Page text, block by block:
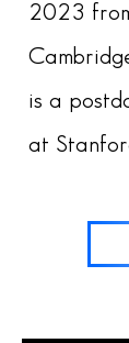
2023
is a
at